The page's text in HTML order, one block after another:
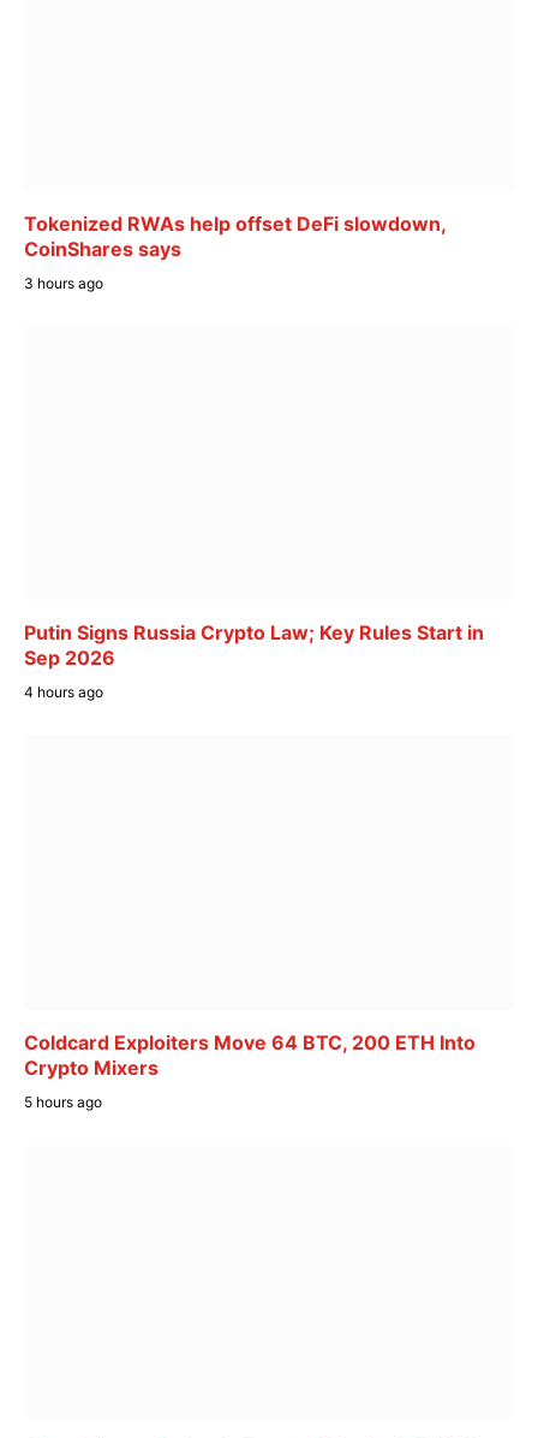
Tokenized RWAs help offset DeFi slowdown,
CoinShares says
3 hours ago
Putin Signs Russia Crypto Law; Key Rules Start in
Sep 2026
4 hours ago
Coldcard Exploiters Move 64 BTC, 200 ETH Into
Crypto Mixers
5 hours ago